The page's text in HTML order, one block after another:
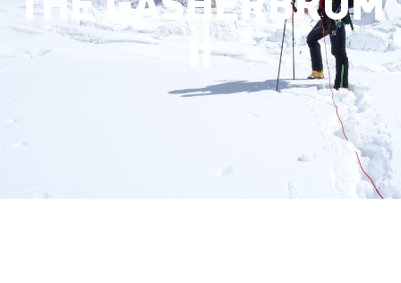
II